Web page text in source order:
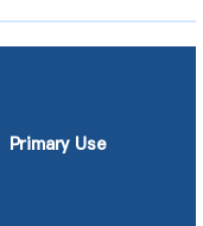
Primary Use